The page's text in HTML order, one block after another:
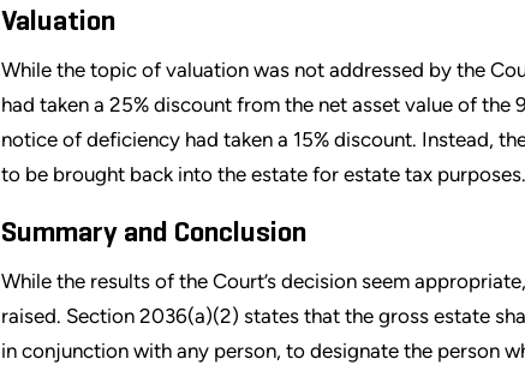
Valuation
While the topic of valuation was not addressed by the
had taken a 25% discount from the net asset value of the
notice of deficiency had taken a 15% discount. Instead,
to be brought back into the estate for estate tax purposes.
Summary and Conclusion
While the results of the Court’s decision seem
raised. Section 2036(a)(2) states that the gross estate
in conjunction with any person, to designate the person